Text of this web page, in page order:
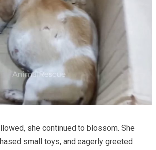
she continued to blossom. She
small toys, and eagerly greeted